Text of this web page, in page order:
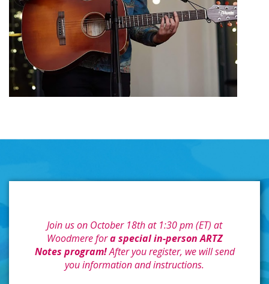
Join us on October 18th at 1:30 pm (ET) at
Woodmere fora special in-person ARTZ
Notes program!After you register, we will send
you information and instructions.